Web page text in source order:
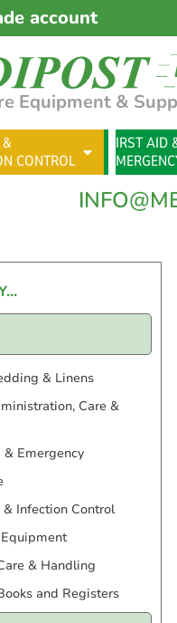
account
Equipment &
&
CONTROL
FIRST AID
& Linens
Care &
& Emergency
& Infection Control
& Handling
and Registers